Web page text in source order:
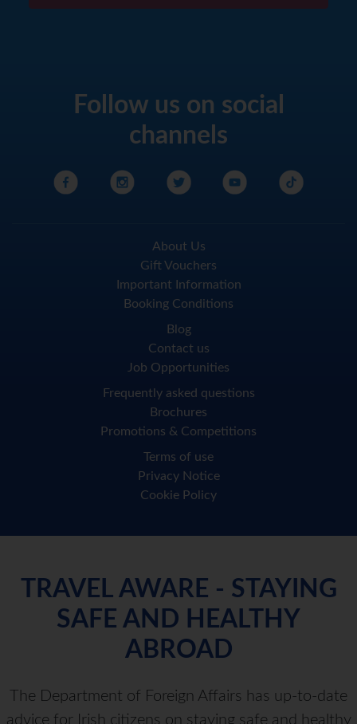
Follow us on social
channels
About Us
Gift Vouchers
Important Information
Booking Conditions
Blog
Contact us
Job Opportunities
Frequently asked questions
Brochures
Promotions & Competitions
Terms of use
Privacy Notice
Cookie Policy
TRAVEL AWARE - STAYING
SAFE AND HEALTHY
ABROAD
The Department of Foreign Affairs has up-to-date
advice for Irish citizens on staying safe and healthy